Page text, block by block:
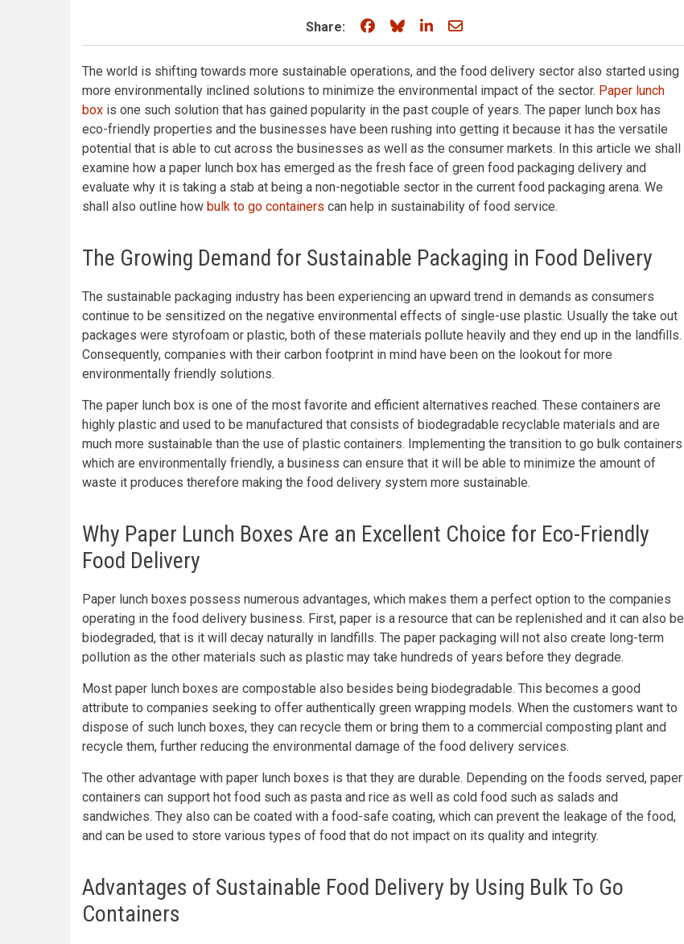
Share: Share on Facebook
Share on Bluesky
Share on LinkedIn
Share through email
The world is shifting towards more sustainable operations, and the food delivery sector also started using
more environmentally inclined solutions to minimize the environmental impact of the sector. Paper lunch
box is one such solution that has gained popularity in the past couple of years. The paper lunch box has
eco-friendly properties and the businesses have been rushing into getting it because it has the versatile
potential that is able to cut across the businesses as well as the consumer markets. In this article we shall
examine how a paper lunch box has emerged as the fresh face of green food packaging delivery and
evaluate why it is taking a stab at being a non-negotiable sector in the current food packaging arena. We
shall also outline how bulk to go containers can help in sustainability of food service.
The Growing Demand for Sustainable Packaging in Food Delivery
The sustainable packaging industry has been experiencing an upward trend in demands as consumers
continue to be sensitized on the negative environmental effects of single-use plastic. Usually the take out
packages were styrofoam or plastic, both of these materials pollute heavily and they end up in the landfills.
Consequently, companies with their carbon footprint in mind have been on the lookout for more
environmentally friendly solutions.
The paper lunch box is one of the most favorite and efficient alternatives reached. These containers are
highly plastic and used to be manufactured that consists of biodegradable recyclable materials and are
much more sustainable than the use of plastic containers. Implementing the transition to go bulk containers
which are environmentally friendly, a business can ensure that it will be able to minimize the amount of
waste it produces therefore making the food delivery system more sustainable.
Why Paper Lunch Boxes Are an Excellent Choice for Eco-Friendly
Food Delivery
Paper lunch boxes possess numerous advantages, which makes them a perfect option to the companies
operating in the food delivery business. First, paper is a resource that can be replenished and it can also be
biodegraded, that is it will decay naturally in landfills. The paper packaging will not also create long-term
pollution as the other materials such as plastic may take hundreds of years before they degrade.
Most paper lunch boxes are compostable also besides being biodegradable. This becomes a good
attribute to companies seeking to offer authentically green wrapping models. When the customers want to
dispose of such lunch boxes, they can recycle them or bring them to a commercial composting plant and
recycle them, further reducing the environmental damage of the food delivery services.
The other advantage with paper lunch boxes is that they are durable. Depending on the foods served, paper
containers can support hot food such as pasta and rice as well as cold food such as salads and
sandwiches. They also can be coated with a food-safe coating, which can prevent the leakage of the food,
and can be used to store various types of food that do not impact on its quality and integrity.
Advantages of Sustainable Food Delivery by Using Bulk To Go
Containers